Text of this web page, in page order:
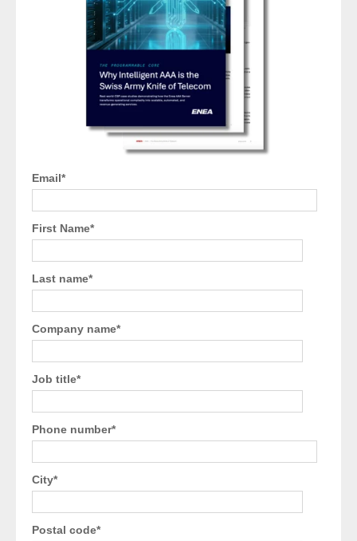
Email*
First Name*
Last name*
Company name*
Job title*
Phone number*
City*
Postal code*